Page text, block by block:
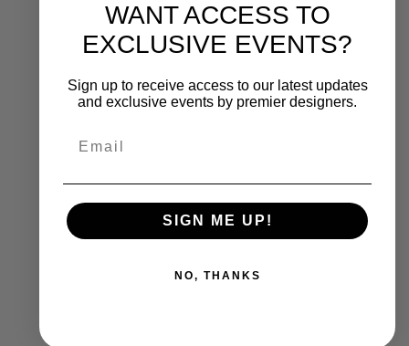
WANT ACCESS TO
EXCLUSIVE EVENTS?
Sign up to receive access to our latest updates
and exclusive events by premier designers.
SIGN ME UP!
NO, THANKS